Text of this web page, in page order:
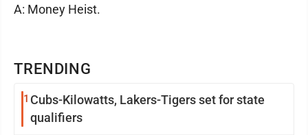
TRENDING
1 Cubs-Kilowatts, Lakers-Tigers set for state
qualifiers
A: Money Heist.